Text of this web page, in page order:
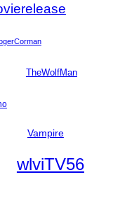
TheWolfMan
Vampire
wlviTV56